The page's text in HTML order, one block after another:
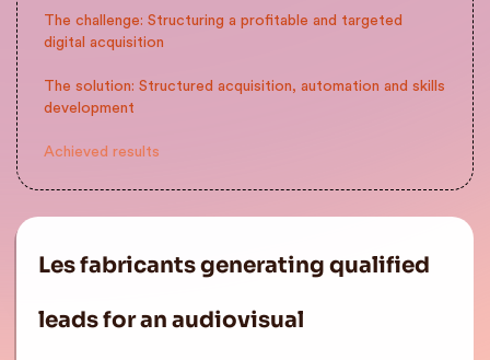
The challenge: Structuring a profitable and targeted
digital acquisition
The solution: Structured acquisition, automation and skills
development
Achieved results
Les fabricants generating qualified
leads for an audiovisual